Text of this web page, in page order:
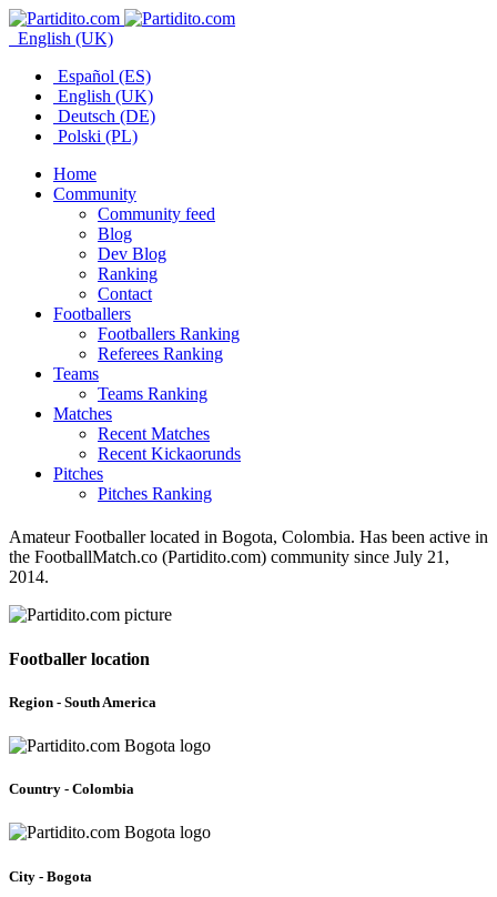
English (UK)
Español (ES)
English (UK)
Deutsch (DE)
Polski (PL)
Home
Community
Community feed
Blog
Dev Blog
Ranking
Contact
Footballers
Footballers Ranking
Referees Ranking
Teams
Teams Ranking
Matches
Recent Matches
Recent Kickaorunds
Pitches
Pitches Ranking
Amateur Footballer located in Bogota, Colombia. Has been active in
the FootballMatch.co (Partidito.com) community since July 21,
2014.
Footballer location
Region - South America
Country - Colombia
City - Bogota